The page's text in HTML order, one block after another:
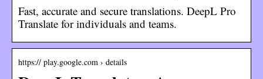
Fast, accurate and secure translations. DeepL Pro
Translate for individuals and teams.
https:// play.google.com › details